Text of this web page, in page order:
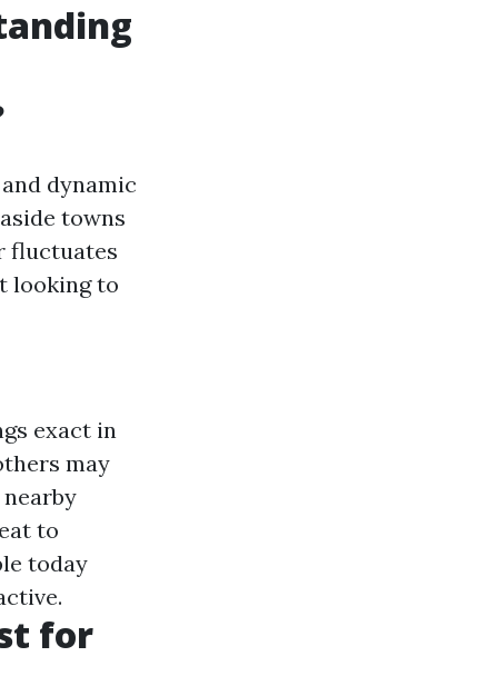
dynamic
towns
fluctuates
looking to
exact in
may
to
today
for